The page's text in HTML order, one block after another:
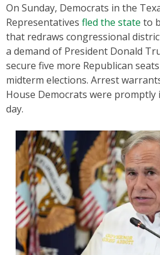
On Sunday, Democrats in the
Representatives fled the state to
that redraws congressional
a demand of President Donald
secure five more Republican
midterm elections. Arrest
House Democrats were
day.